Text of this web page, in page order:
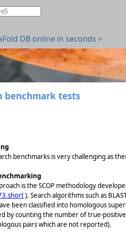
benchmark tests
benchmarks is very challenging as
is the SCOP methodology
). Search algorithms such as
been classified into homologous
by counting the number of true-
pairs which are not reported).
DB online in seconds >